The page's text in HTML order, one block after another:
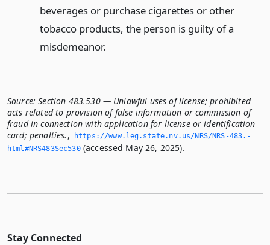
beverages or purchase cigarettes or other
tobacco products, the person is guilty of a
misdemeanor.
Source: Section 483.530 — Unlawful uses of license; prohibited
acts related to provision of false information or commission of
fraud in connection with application for license or identification
card; penalties. ,
https://www.­leg.­state.­nv.­us/NRS/NRS-483.­
html#NRS483Sec530(accessed May 26, 2025).
Stay Connected